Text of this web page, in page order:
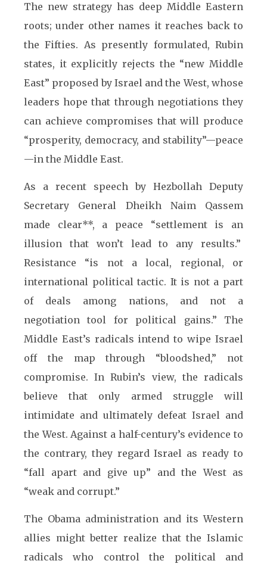
The new strategy has deep Middle Eastern
roots; under other names it reaches back to
the Fifties. As presently formulated, Rubin
states, it explicitly rejects the “new Middle
East” proposed by Israel and the West, whose
leaders hope that through negotiations they
can achieve compromises that will produce
“prosperity, democracy, and stability”—peace
—in the Middle East.
As a recent speech by Hezbollah Deputy
Secretary General Dheikh Naim Qassem
made clear**, a peace “settlement is an
illusion that won’t lead to any results.”
Resistance “is not a local, regional, or
international political tactic. It is not a part
of deals among nations, and not a
negotiation tool for political gains.” The
Middle East’s radicals intend to wipe Israel
off the map through “bloodshed,” not
compromise. In Rubin’s view, the radicals
believe that only armed struggle will
intimidate and ultimately defeat Israel and
the West. Against a half-century’s evidence to
the contrary, they regard Israel as ready to
“fall apart and give up” and the West as
“weak and corrupt.”
The Obama administration and its Western
allies might better realize that the Islamic
radicals who control the political and